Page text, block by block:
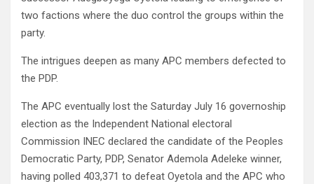
two factions where the duo control the groups within the
party.
The intrigues deepen as many APC members defected to
the PDP.
The APC eventually lost the Saturday July 16 governoship
election as the Independent National electoral
Commission INEC declared the candidate of the Peoples
Democratic Party, PDP, Senator Ademola Adeleke winner,
having polled 403,371 to defeat Oyetola and the APC who